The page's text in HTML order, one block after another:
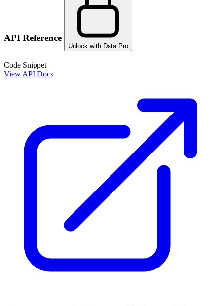
API Reference
Unlock with Data Pro
Code Snippet
View API Docs